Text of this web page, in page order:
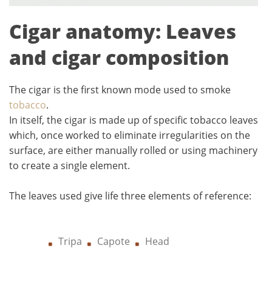
Cigar anatomy: Leaves
and cigar composition
The cigar is the first known mode used to smoke
tobacco.
In itself, the cigar is made up of specific tobacco leaves
which, once worked to eliminate irregularities on the
surface, are either manually rolled or using machinery
to create a single element.
The leaves used give life three elements of reference:
Tripa Capote Head